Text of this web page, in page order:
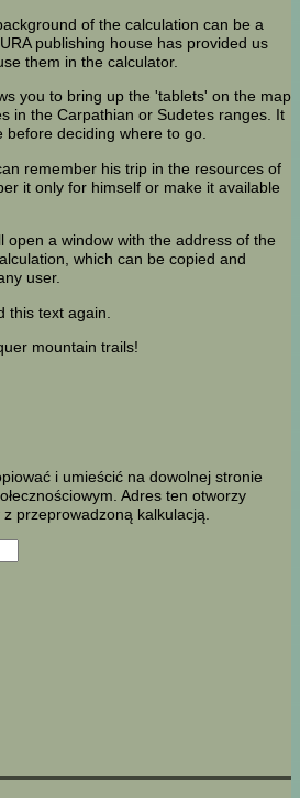
of the calculation can be a
publishing house has provided us
them in the calculator.
you to bring up the 'tablets' on the map
in the Carpathian or Sudetes ranges. It
before deciding where to go.
remember his trip in the resources of
it only for himself or make it available
open a window with the address of the
which can be copied and
user.
this text again.
mountain trails!
i umieścić na dowolnej stronie
Adres ten otworzy
przeprowadzoną kalkulacją.